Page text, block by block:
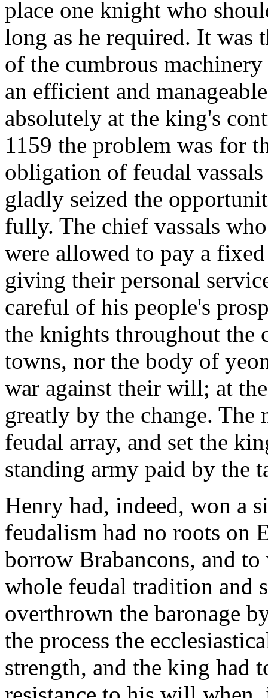
place one knight who
long as he required. It was
of the cumbrous
an efficient and
absolutely at the king's
1159 the problem was for
obligation of feudal
gladly seized the
fully. The chief vassals
were allowed to pay a
giving their personal
careful of his people's
the knights throughout the
towns, nor the body of
war against their will; at
greatly by the change. The
feudal array, and set the
standing army paid by the
Henry had, indeed, won a
feudalism had no roots on
borrow Brabancons, and
whole feudal tradition and
overthrown the baronage
the process the
strength, and the king had